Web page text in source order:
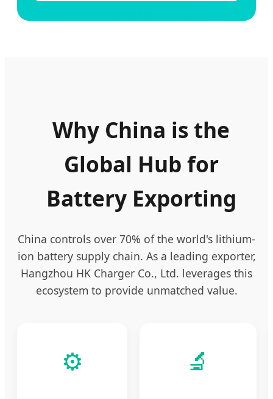
Why China is the
Global Hub for
Battery Exporting
China controls over 70% of the world's lithium-
ion battery supply chain. As a leading exporter,
Hangzhou HK Charger Co., Ltd. leverages this
ecosystem to provide unmatched value.
⚙️ 🔬